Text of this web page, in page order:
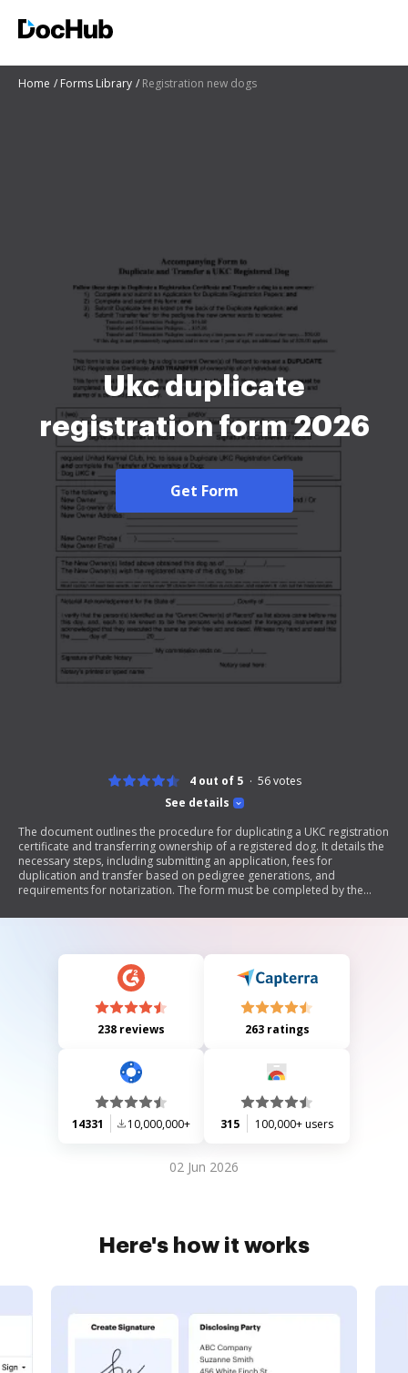
Home Forms Library Registration new dogs
Ukc duplicate
registration form 2026
Get Form
See details
4 out of 5 56votes
The document outlines the procedure for duplicating a UKC registration
certificate and transferring ownership of a registered dog. It details the
necessary steps, including submitting an application, fees for
duplication and transfer based on pedigree generations, and
requirements for notarization. The form must be completed by the
notarial acknowledgment.
238 reviews 263 ratings
14331 10,000,000+ 315 100,000+ users
02 Jun 2026
Here's how it works